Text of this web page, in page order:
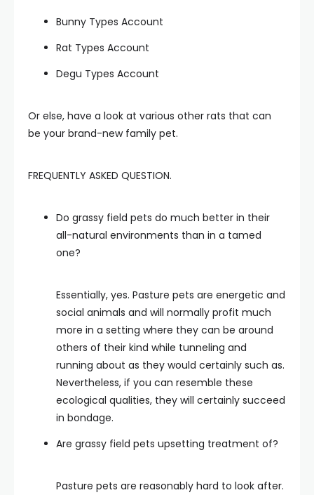
Bunny Types Account
Rat Types Account
Degu Types Account
Or else, have a look at various other rats that can
be your brand-new family pet.
FREQUENTLY ASKED QUESTION.
Do grassy field pets do much better in their
all-natural environments than in a tamed
one?
Essentially, yes. Pasture pets are energetic and
social animals and will normally profit much
more in a setting where they can be around
others of their kind while tunneling and
running about as they would certainly such as.
Nevertheless, if you can resemble these
ecological qualities, they will certainly succeed
in bondage.
Are grassy field pets upsetting treatment of?
Pasture pets are reasonably hard to look after.